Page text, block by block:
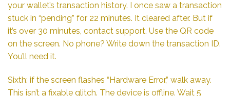
your wallet’s transaction history. I once saw a transaction
stuck in “pending” for 22 minutes. It cleared after. But if
it’s over 30 minutes, contact support. Use the QR code
on the screen. No phone? Write down the transaction ID.
You’ll need it.
Sixth: if the screen flashes “Hardware Error,” walk away.
This isn’t a fixable glitch. The device is offline. Wait 5